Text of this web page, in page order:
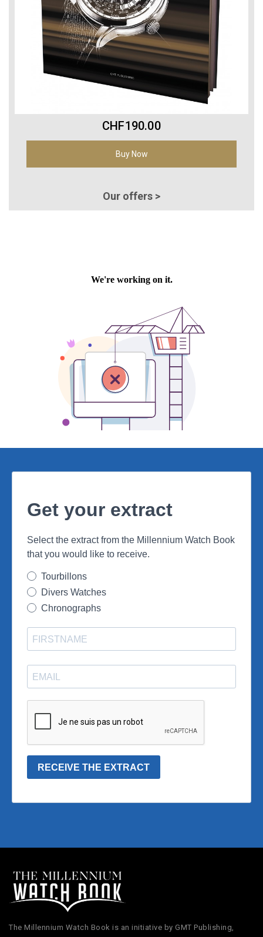
CHF190.00
Buy Now
Our offers >
The Millennium Watch Book is an initiative by GMT Publishing,